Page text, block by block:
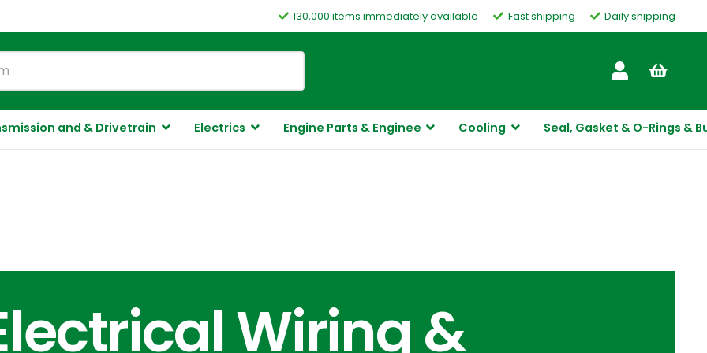
130,000 items immediately available Fast shipping Daily shipping
and & Drivetrain Electrics Engine Parts & Enginee Cooling Seal, Gasket & O-Rings &
Wiring &